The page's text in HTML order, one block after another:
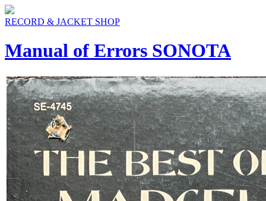
RECORD & JACKET SHOP
Manual of Errors SONOTA